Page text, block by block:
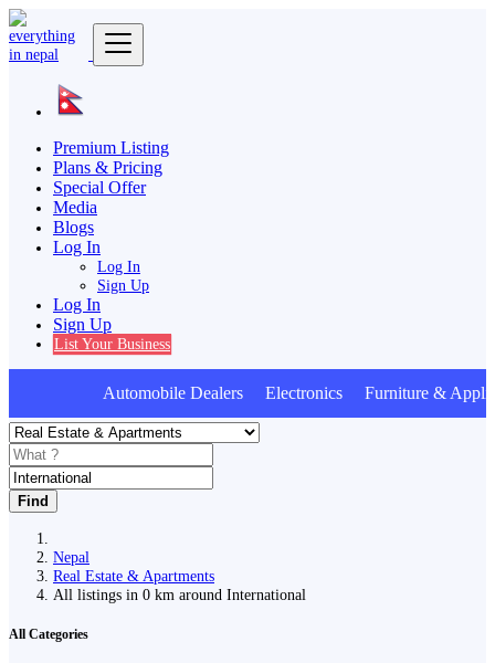
Premium Listing
Plans & Pricing
Special Offer
Media
Blogs
Log In
Log In
Sign Up
Log In
Sign Up
List Your Business
Automobile Dealers Electronics Furniture &
Find
Nepal
Real Estate & Apartments
All listings in 0 km around International
All Categories